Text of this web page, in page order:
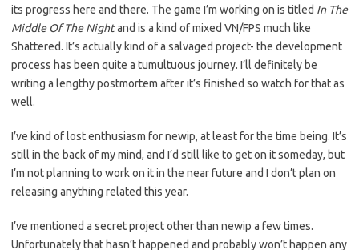
its progress here and there. The game I’m working on is titled In The
Middle Of The Nightand is a kind of mixed VN/FPS much like
Shattered. It’s actually kind of a salvaged project- the development
process has been quite a tumultuous journey. I’ll definitely be
writing a lengthy postmortem after it’s finished so watch for that as
well.
I’ve kind of lost enthusiasm for newip, at least for the time being. It’s
still in the back of my mind, and I’d still like to get on it someday, but
I’m not planning to work on it in the near future and I don’t plan on
releasing anything related this year.
I’ve mentioned a secret project other than newip a few times.
Unfortunately that hasn’t happened and probably won’t happen any